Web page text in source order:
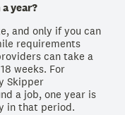
year?
and only if you can
requirements
can take a
weeks. For
Skipper
a job, one year is
in that period.